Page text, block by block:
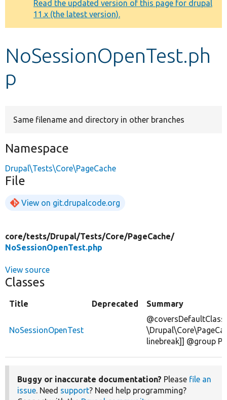
Other projects
Develop for Drupal
message
Read the updated version of this page for drupal
11.x (the latest version).
NoSessionOpenTest.ph
p
Same filename and directory in other branches
Namespace
Drupal\Tests\Core\PageCache
File
View on git.drupalcode.org
core/tests/Drupal/Tests/Core/PageCache/
NoSessionOpenTest.php
View source
Classes
Title Deprecated Summary
NoSessionOpenTest
@coversDefaultClass
linebreak]] @group
Buggy or inaccurate documentation? Please file an
issue. Need support? Need help programming?